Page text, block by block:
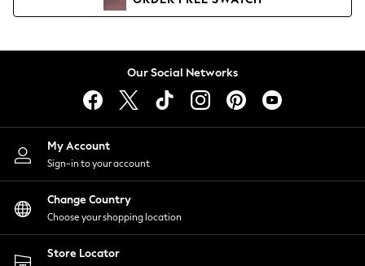
Lingerie
Nightwear
Shirts & Blouses
Shorts
Skirts
Suits & Tailoring
Sportswear
Swimwear
Our Social Networks
My Account
Sign-in to your account
Change Country
Choose your shopping location
Store Locator